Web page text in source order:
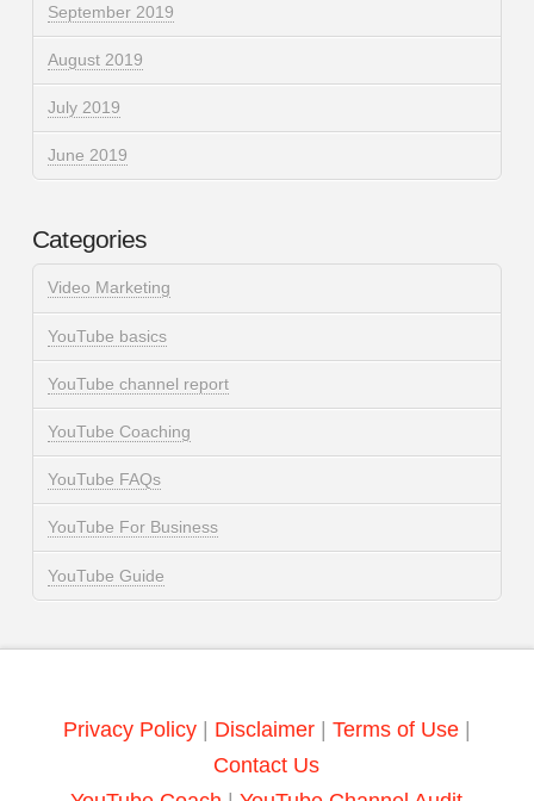
September 2019
August 2019
July 2019
June 2019
Categories
Video Marketing
YouTube basics
YouTube channel report
YouTube Coaching
YouTube FAQs
YouTube For Business
YouTube Guide
Privacy Policy| Disclaimer Terms of Use|
Contact Us